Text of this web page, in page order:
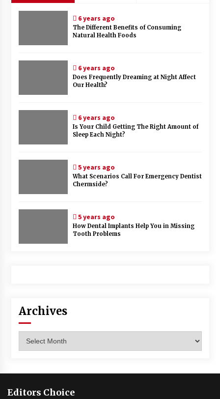
6 years ago
The Different Benefits of Consuming
Natural Health Foods
6 years ago
Does Frequently Dreaming at Night Affect
Our Health?
6 years ago
Is Your Child Getting The Right Amount of
Sleep Each Night?
5 years ago
What Scenarios Call For Emergency Dentist
Chermside?
5 years ago
How Dental Implants Help You in Missing
Tooth Problems
Archives
Editors Choice